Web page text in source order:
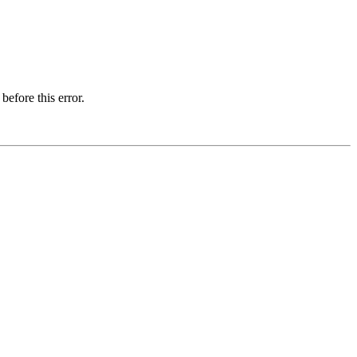
this error.